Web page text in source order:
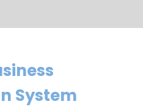
System